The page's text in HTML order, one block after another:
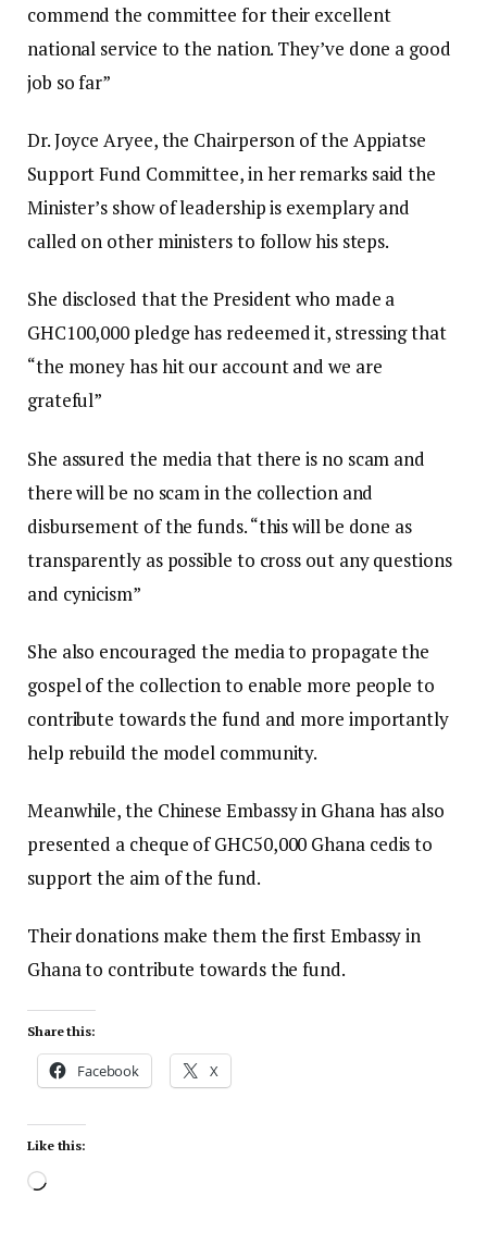
commend the committee for their excellent
national service to the nation. They’ve done a good
job so far”
Dr. Joyce Aryee, the Chairperson of the Appiatse
Support Fund Committee, in her remarks said the
Minister’s show of leadership is exemplary and
called on other ministers to follow his steps.
She disclosed that the President who made a
GHC100,000 pledge has redeemed it, stressing that
“the money has hit our account and we are
grateful”
She assured the media that there is no scam and
there will be no scam in the collection and
disbursement of the funds. “this will be done as
transparently as possible to cross out any questions
and cynicism”
She also encouraged the media to propagate the
gospel of the collection to enable more people to
contribute towards the fund and more importantly
help rebuild the model community.
Meanwhile, the Chinese Embassy in Ghana has also
presented a cheque of GHC50,000 Ghana cedis to
support the aim of the fund.
Their donations make them the first Embassy in
Ghana to contribute towards the fund.
Share this:
Facebook X
Like this: